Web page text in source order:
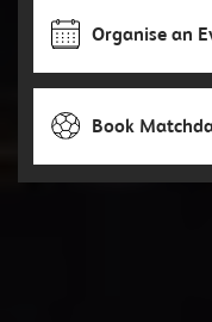
Organise an
Book